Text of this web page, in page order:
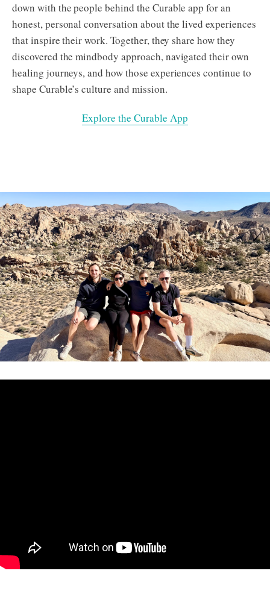
down with the people behind the Curable app for an
honest, personal conversation about the lived experiences
that inspire their work. Together, they share how they
discovered the mindbody approach, navigated their own
healing journeys, and how those experiences continue to
shape Curable’s culture and mission.
Explore the Curable App